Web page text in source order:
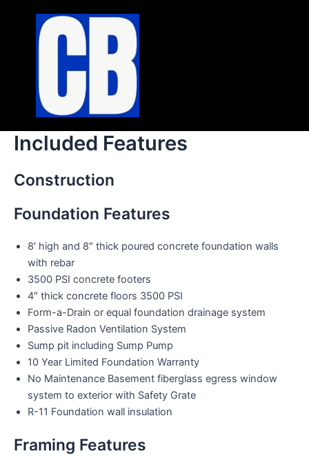
Included Features
Construction
Foundation Features
8′ high and 8″ thick poured concrete foundation walls
with rebar
3500 PSI concrete footers
4″ thick concrete floors 3500 PSI
Form-a-Drain or equal foundation drainage system
Passive Radon Ventilation System
Sump pit including Sump Pump
10 Year Limited Foundation Warranty
No Maintenance Basement fiberglass egress window
system to exterior with Safety Grate
R-11 Foundation wall insulation
Framing Features